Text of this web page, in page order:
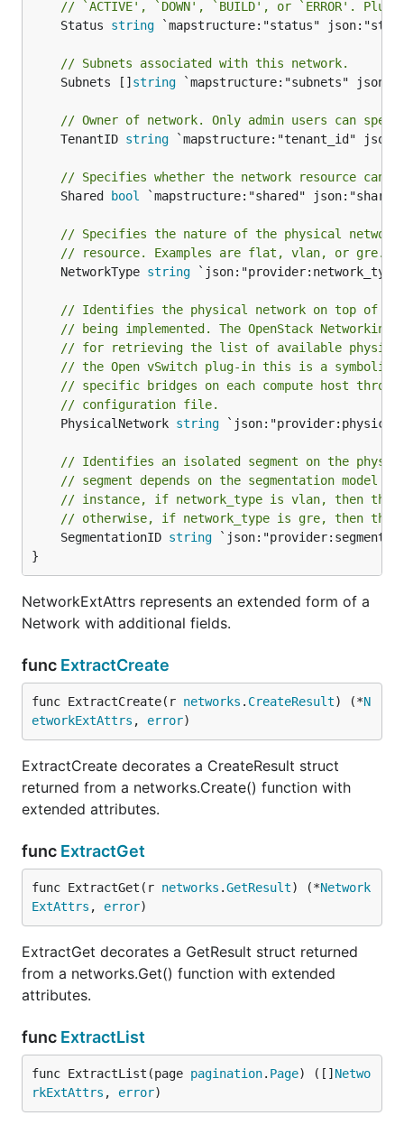
// `ACTIVE', `DOWN', `BUILD', or `ERROR'.
	Status
string `mapstructure:"status"
// Subnets associated with this network.
	Subnets []
string `mapstructure:"subnets"
// Owner of network. Only admin users can
	TenantID
string `mapstructure:"tenant_id"
// Specifies whether the network resource can
	Shared
bool `mapstructure:"shared"
// Specifies the nature of the physical network
// resource. Examples are flat, vlan, or gre.
	NetworkType
string
// Identifies the physical network on top of
// being implemented. The OpenStack
// for retrieving the list of available physical
// the Open vSwitch plug-in this is a symbolic
// specific bridges on each compute host
// configuration file.
	PhysicalNetwork
string
// Identifies an isolated segment on the
// segment depends on the segmentation model
// instance, if network_type is vlan, then
// otherwise, if network_type is gre, then
	SegmentationID
string
}
NetworkExtAttrs represents an extended form of a
Network with additional fields.
func ExtractCreate
func ExtractCreate(r networks . CreateResult) (*N
etworkExtAttrs , error)
ExtractCreate decorates a CreateResult struct
returned from a networks.Create() function with
extended attributes.
func ExtractGet
func ExtractGet(r networks .GetResult) (*Network
ExtAttrs , error)
ExtractGet decorates a GetResult struct returned
from a networks.Get() function with extended
attributes.
func ExtractList
func ExtractList(page pagination. Page) ([] Netwo
rkExtAttrs , error)